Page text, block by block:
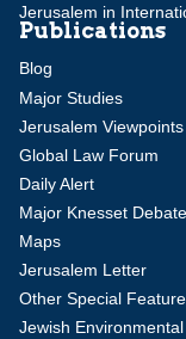
Jerusalem in
Publications
Blog
Major Studies
Jerusalem Viewpoints
Global Law Forum
Daily Alert
Major Knesset
Maps
Jerusalem Letter
Other Special
Jewish